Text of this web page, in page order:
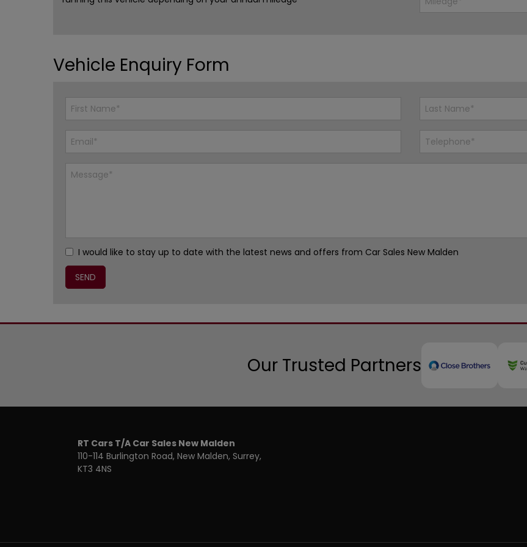
Vehicle Enquiry Form
I would like to stay up to date with the latest news and offers from Car Sales New Malden
Our Trusted Partners
RT Cars T/A Car Sales New Malden
110-114 Burlington Road New Malden Surrey
KT3 4NS